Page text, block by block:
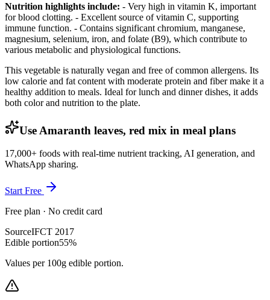
Nutrition highlights include: - Very high in vitamin K, important
for blood clotting. - Excellent source of vitamin C, supporting
immune function. - Contains significant chromium, manganese,
magnesium, selenium, iron, and folate (B9), which contribute to
various metabolic and physiological functions.
This vegetable is naturally vegan and free of common allergens. Its
low calorie and fat content with moderate protein and fiber make it a
healthy addition to meals. Ideal for lunch and dinner dishes, it adds
both color and nutrition to the plate.
Use Amaranth leaves, red mix in meal plans
17,000+ foods with real-time nutrient tracking, AI generation, and
WhatsApp sharing.
Start Free
Free plan · No credit card
SourceIFCT 2017
Edible portion55%
Values per 100g edible portion.